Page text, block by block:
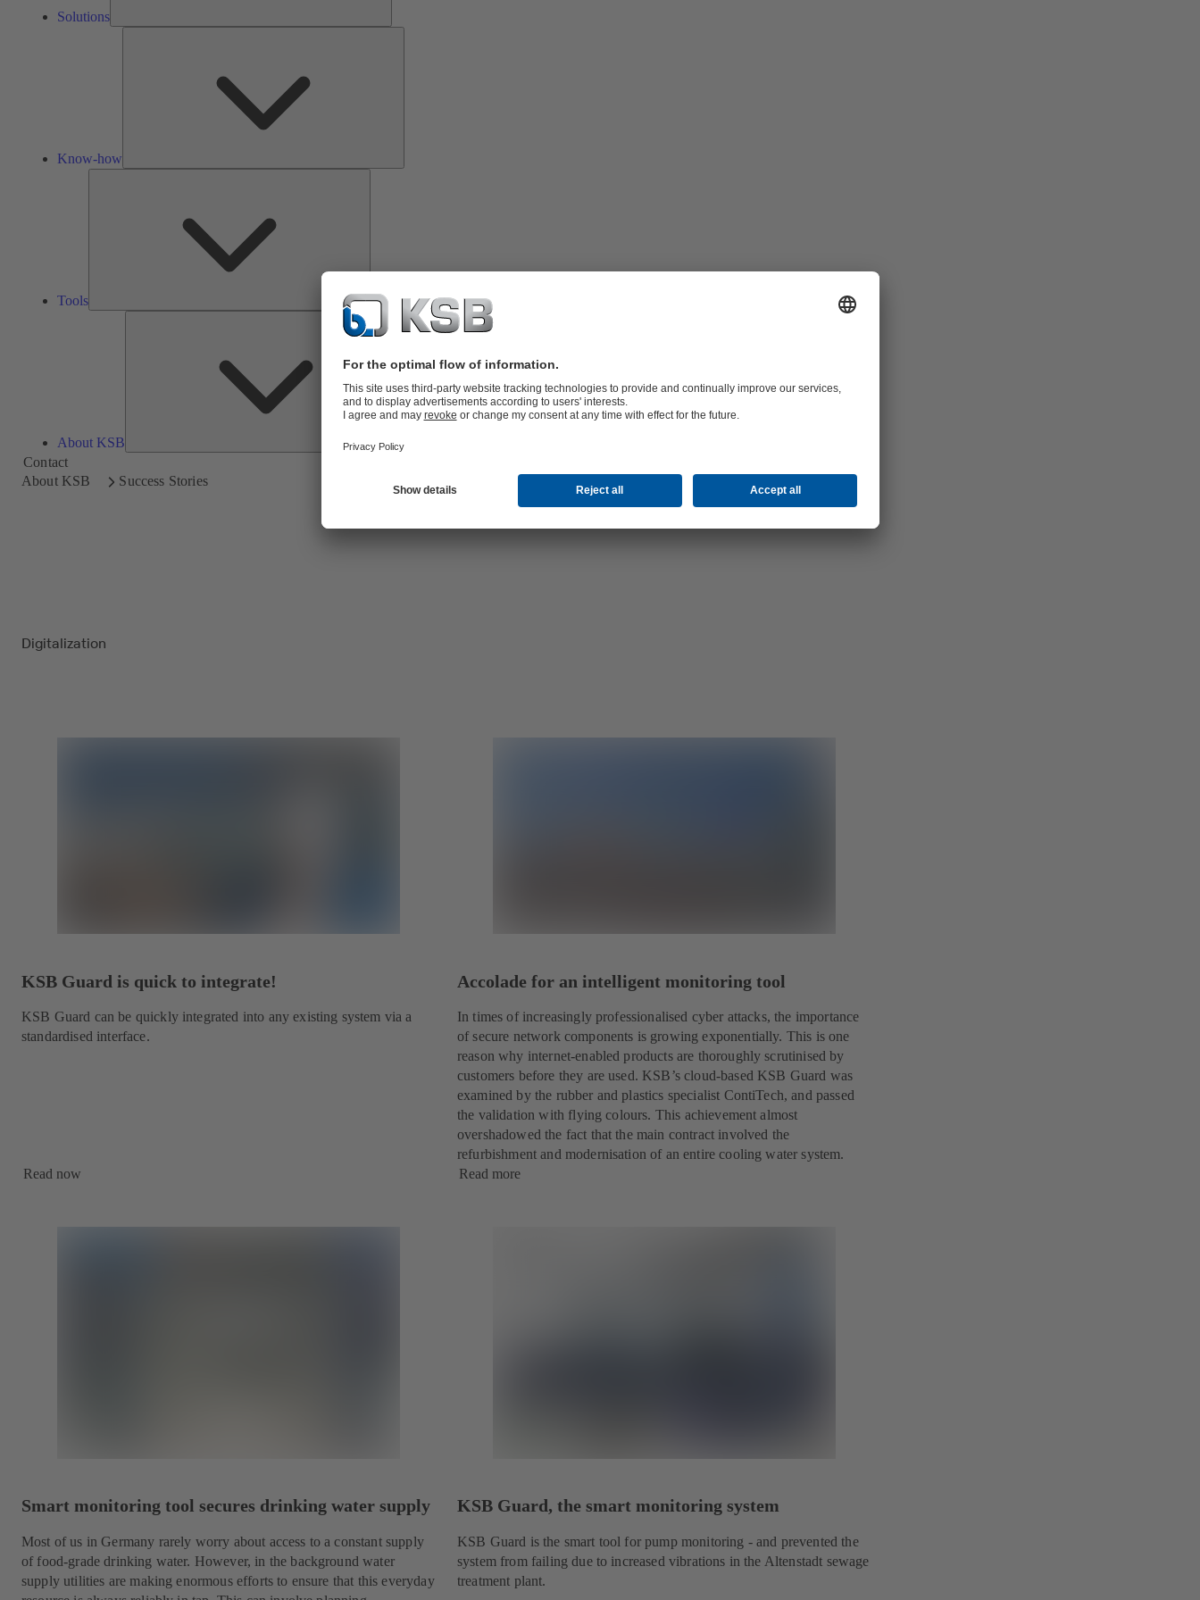
Solutions
Know-how
Tools
About KSB
About
KSB
Contact
About KSB
Success Stories
Digitalization
KSB Guard is quick to integrate!
KSB Guard can be quickly integrated into any existing system via a
standardised interface.
Read now
Accolade for an intelligent monitoring tool
In times of increasingly professionalised cyber attacks, the importance
of secure network components is growing exponentially. This is one
reason why internet-enabled products are thoroughly scrutinised by
customers before they are used. KSB’s cloud-based KSB Guard was
examined by the rubber and plastics specialist ContiTech, and passed
the validation with flying colours. This achievement almost
overshadowed the fact that the main contract involved the
refurbishment and modernisation of an entire cooling water system.
Read more
Smart monitoring tool secures drinking water supply
Most of us in Germany rarely worry about access to a constant supply
of food-grade drinking water. However, in the background water
supply utilities are making enormous efforts to ensure that this everyday
KSB Guard, the smart monitoring system
KSB Guard is the smart tool for pump monitoring - and prevented the
system from failing due to increased vibrations in the Altenstadt sewage
treatment plant.